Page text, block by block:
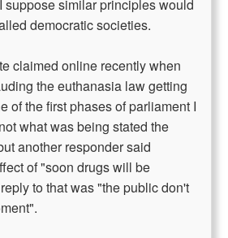
suppose similar principles would
democratic societies.
claimed online recently when
the euthanasia law getting
of the first phases of parliament I
what was being stated the
another responder said
of "soon drugs will be
to that was "the public don't